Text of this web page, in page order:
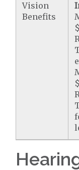
Vision
Benefits